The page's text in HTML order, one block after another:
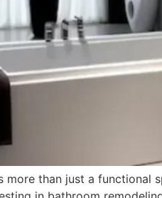
more than just a functional